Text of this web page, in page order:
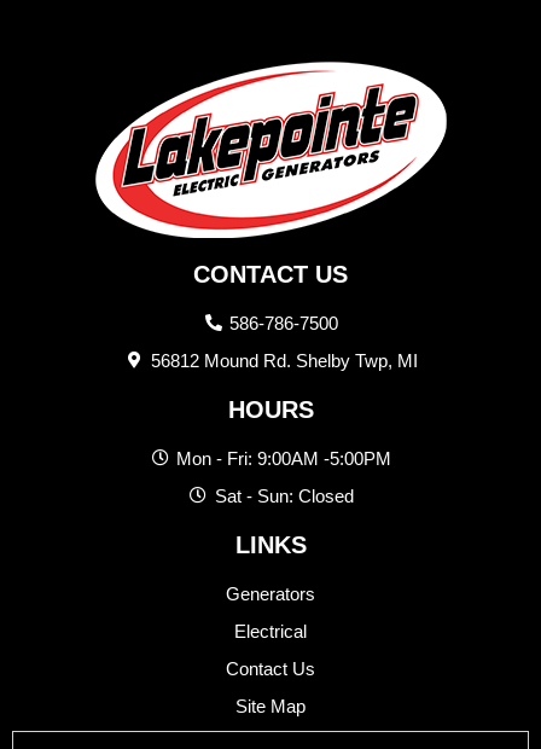
CONTACT US
586-786-7500
56812 Mound Rd. Shelby Twp, MI
HOURS
Mon - Fri: 9:00AM -5:00PM
Sat - Sun: Closed
LINKS
Generators
Electrical
Contact Us
Site Map